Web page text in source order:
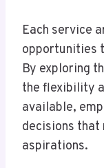
Each service
opportunities
By exploring
the flexibility
available,
decisions
aspirations.